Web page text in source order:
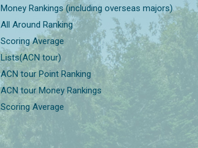
Money Rankings (including overseas majors)
All Around Ranking
Scoring Average
Lists(ACN tour)
ACN tour Point Ranking
ACN tour Money Rankings
Scoring Average